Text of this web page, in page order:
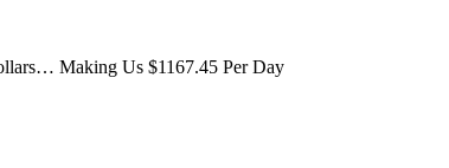
Making Us $1167.45 Per Day